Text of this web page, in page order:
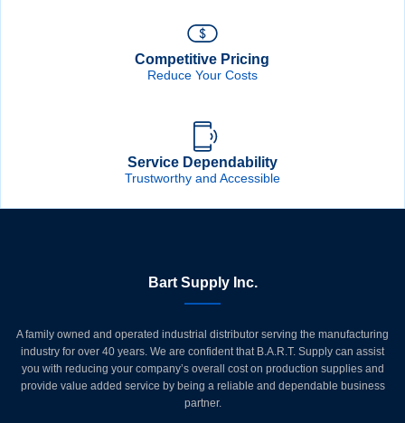
Competitive Pricing
Reduce Your Costs
Service Dependability
Trustworthy and Accessible
Bart Supply Inc.
A family owned and operated industrial distributor serving the manufacturing
industry for over 40 years. We are confident that B.A.R.T. Supply can assist
you with reducing your company’s overall cost on production supplies and
provide value added service by being a reliable and dependable business
partner.